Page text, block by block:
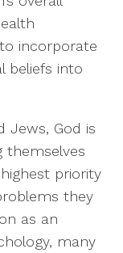
incorporate
beliefs into
Jews, God is
themselves
priority
they
as an
many